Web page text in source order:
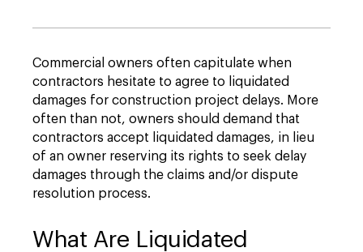
Commercial owners often capitulate when
contractors hesitate to agree to liquidated
damages for construction project delays. More
often than not, owners should demand that
contractors accept liquidated damages, in lieu
of an owner reserving its rights to seek delay
damages through the claims and/or dispute
resolution process.
What Are Liquidated